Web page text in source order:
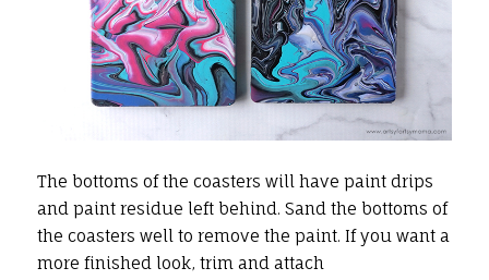
The bottoms of the coasters will have paint drips
and paint residue left behind. Sand the bottoms of
the coasters well to remove the paint. If you want a
more finished look, trim and attach